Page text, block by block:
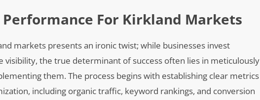
Performance For Kirkland Markets
markets presents an ironic twist; while businesses invest
the true determinant of success often lies in meticulously
them. The process begins with establishing clear metrics
including organic traffic, keyword rankings, and conversion